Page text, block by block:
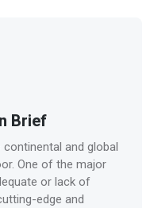
Brief
and global
One of the major
or lack of
edge and